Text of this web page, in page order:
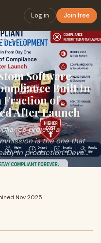
Log in Join free
HIPAA Compliant Custom Software Development: Why Compliance …
Software
Built In
Fraction of
After Launch
project a
is the one that
in production. Deve...
Nov 2025